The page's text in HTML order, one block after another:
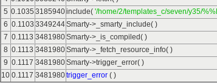
5 0.1035 3185940include( '/home/2/templates_c/seven/y35/
6 0.1103 3349244Smarty->_smarty_include( )
7 0.1113 3481980Smarty->_is_compiled( )
8 0.1113 3481980Smarty->_fetch_resource_info( )
9 0.1117 3481980Smarty->trigger_error( )
10 0.1117 3481980trigger_error ( )